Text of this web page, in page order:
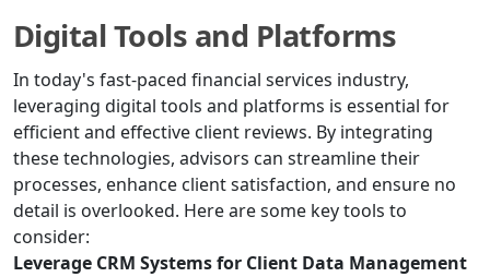
Digital Tools and Platforms
In today's fast-paced financial services industry,
leveraging digital tools and platforms is essential for
efficient and effective client reviews. By integrating
these technologies, advisors can streamline their
processes, enhance client satisfaction, and ensure no
detail is overlooked. Here are some key tools to
consider:
Leverage CRM Systems for Client Data Management